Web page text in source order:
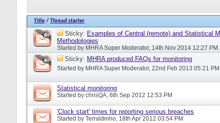
Title / Thread starter
Sticky: Examples of Central (remote) and Statistical
Methodologies
Started by MHRA Super Moderator, 14th Nov 2014 12:27 PM
Sticky: MHRA produced FAQs for monitoring
Started by MHRA Super Moderator, 22nd Feb 2013 05:21 PM
Statistical monitoring
Started by chrisQA, 6th Sep 2012 12:53 PM
'Clock start' times for reporting serious breaches
Started by Terraldinho, 18th Apr 2012 03:54 PM